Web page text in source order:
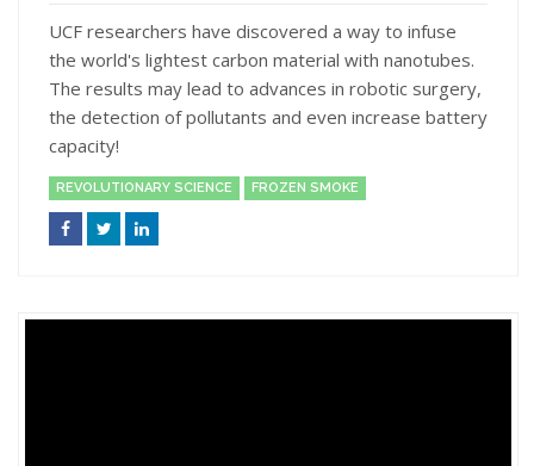
UCF researchers have discovered a way to infuse
the world's lightest carbon material with nanotubes.
The results may lead to advances in robotic surgery,
the detection of pollutants and even increase battery
capacity!
REVOLUTIONARY SCIENCE FROZEN SMOKE